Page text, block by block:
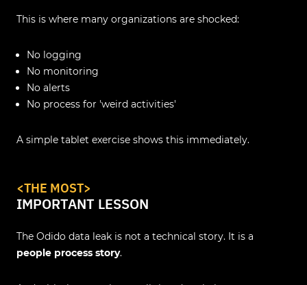
This is where many organizations are shocked:
No logging
No monitoring
No alerts
No process for 'weird activities'
A simple tablet exercise shows this immediately.
<THE MOST>
IMPORTANT LESSON
The Odido data leak is not a technical story. It is a
people process story.